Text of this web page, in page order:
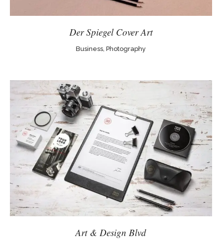
Der Spiegel Cover Art
Business, Photography
Art & Design Blvd